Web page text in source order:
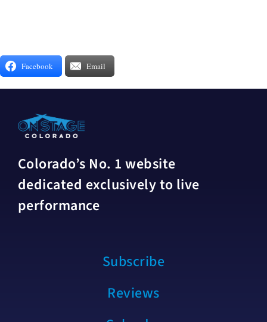
Facebook Email
Colorado’s No. 1 website
dedicated exclusively to live
performance
Subscribe
Reviews